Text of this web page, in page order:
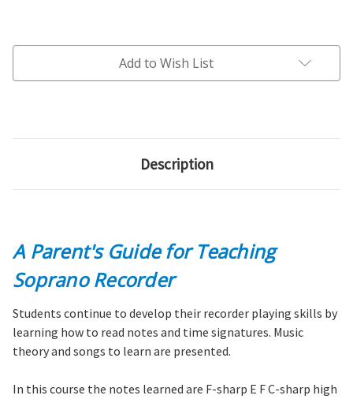
Stock:
Add to Wish List
Description
A Parent's Guide for Teaching
Soprano Recorder
Students continue to develop their recorder playing skills by
learning how to read notes and time signatures. Music
theory and songs to learn are presented.
In this course the notes learned are F-sharp E F C-sharp high